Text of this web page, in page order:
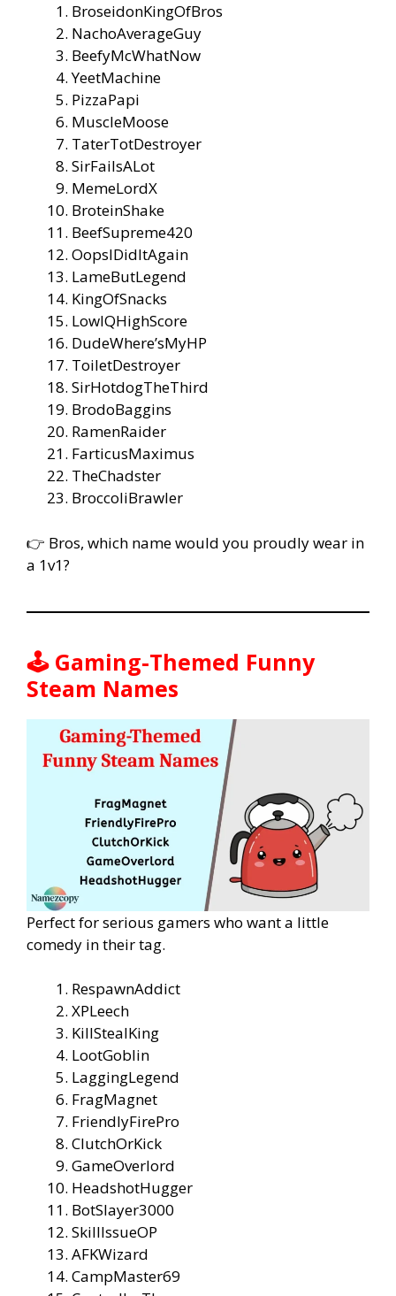
BroseidonKingOfBros
NachoAverageGuy
BeefyMcWhatNow
YeetMachine
PizzaPapi
MuscleMoose
TaterTotDestroyer
SirFailsALot
MemeLordX
BroteinShake
BeefSupreme420
OopsIDidItAgain
LameButLegend
KingOfSnacks
LowIQHighScore
DudeWhere’sMyHP
ToiletDestroyer
SirHotdogTheThird
BrodoBaggins
RamenRaider
FarticusMaximus
TheChadster
BroccoliBrawler
👉 Bros, which name would you proudly wear in
a 1v1?
🕹️ Gaming-Themed Funny
Steam Names
Perfect for serious gamers who want a little
comedy in their tag.
RespawnAddict
XPLeech
KillStealKing
LootGoblin
LaggingLegend
FragMagnet
FriendlyFirePro
ClutchOrKick
GameOverlord
HeadshotHugger
BotSlayer3000
SkillIssueOP
AFKWizard
CampMaster69